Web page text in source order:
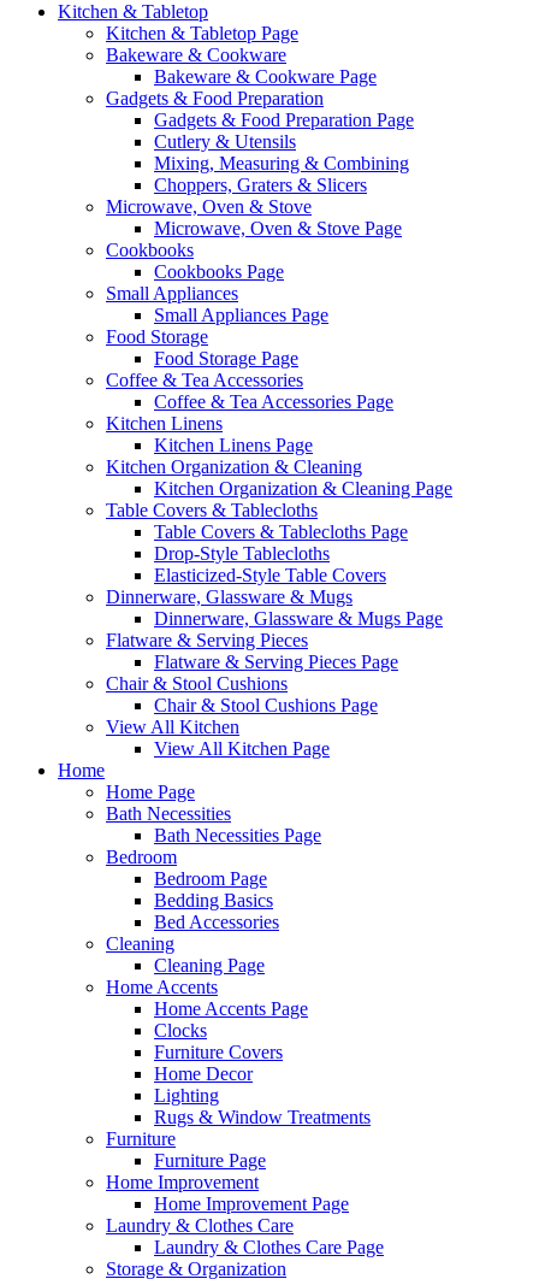
Kitchen & Tabletop
Kitchen & Tabletop Page
Bakeware & Cookware
Bakeware & Cookware Page
Gadgets & Food Preparation
Gadgets & Food Preparation Page
Cutlery & Utensils
Mixing, Measuring & Combining
Choppers, Graters & Slicers
Microwave, Oven & Stove
Microwave, Oven & Stove Page
Cookbooks
Cookbooks Page
Small Appliances
Small Appliances Page
Food Storage
Food Storage Page
Coffee & Tea Accessories
Coffee & Tea Accessories Page
Kitchen Linens
Kitchen Linens Page
Kitchen Organization & Cleaning
Kitchen Organization & Cleaning Page
Table Covers & Tablecloths
Table Covers & Tablecloths Page
Drop-Style Tablecloths
Elasticized-Style Table Covers
Dinnerware, Glassware & Mugs
Dinnerware, Glassware & Mugs Page
Flatware & Serving Pieces
Flatware & Serving Pieces Page
Chair & Stool Cushions
Chair & Stool Cushions Page
View All Kitchen
View All Kitchen Page
Home
Home Page
Bath Necessities
Bath Necessities Page
Bedroom
Bedroom Page
Bedding Basics
Bed Accessories
Cleaning
Cleaning Page
Home Accents
Home Accents Page
Clocks
Furniture Covers
Home Decor
Lighting
Rugs & Window Treatments
Furniture
Furniture Page
Home Improvement
Home Improvement Page
Laundry & Clothes Care
Laundry & Clothes Care Page
Storage & Organization